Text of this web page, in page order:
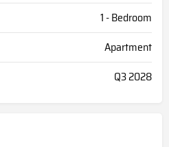
1 - Bedroom
Apartment
Q3 2028